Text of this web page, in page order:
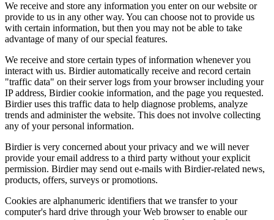
We receive and store any information you enter on our website or
provide to us in any other way. You can choose not to provide us
with certain information, but then you may not be able to take
advantage of many of our special features.
We receive and store certain types of information whenever you
interact with us. Birdier automatically receive and record certain
"traffic data" on their server logs from your browser including your
IP address, Birdier cookie information, and the page you requested.
Birdier uses this traffic data to help diagnose problems, analyze
trends and administer the website. This does not involve collecting
any of your personal information.
Birdier is very concerned about your privacy and we will never
provide your email address to a third party without your explicit
permission. Birdier may send out e-mails with Birdier-related news,
products, offers, surveys or promotions.
Cookies are alphanumeric identifiers that we transfer to your
computer's hard drive through your Web browser to enable our